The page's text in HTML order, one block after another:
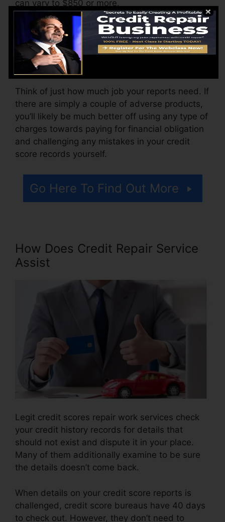
can vary to $850 or more.
The business might also charge by the month,
varying from $100 to $150 or more. You may
additionally pay setup costs or a charge for
accessing your credit score reports.
Think of just how much job your reports need. If
there are simply a couple of adverse products,
you’ll likely be much better off using any type of
charges towards paying for financial obligation
and challenging any mistakes in your credit
score records yourself.
Go Here To Find Out More
How Does Credit Repair Service
Assist
Legit credit scores repair work services check
your credit history records for details that
should not exist and dispute it in your place.
Many of them additionally examine to be sure
the details doesn’t come back.
When details on your credit score reports is
challenged, credit score bureaus have 40 days
to check out. However, they don’t need to